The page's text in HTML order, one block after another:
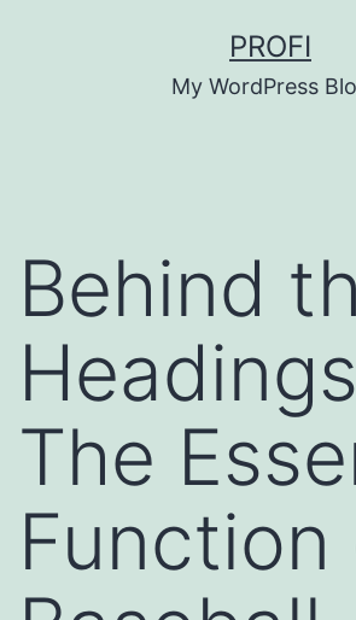
PROFI
My WordPress
Behind
The
Function